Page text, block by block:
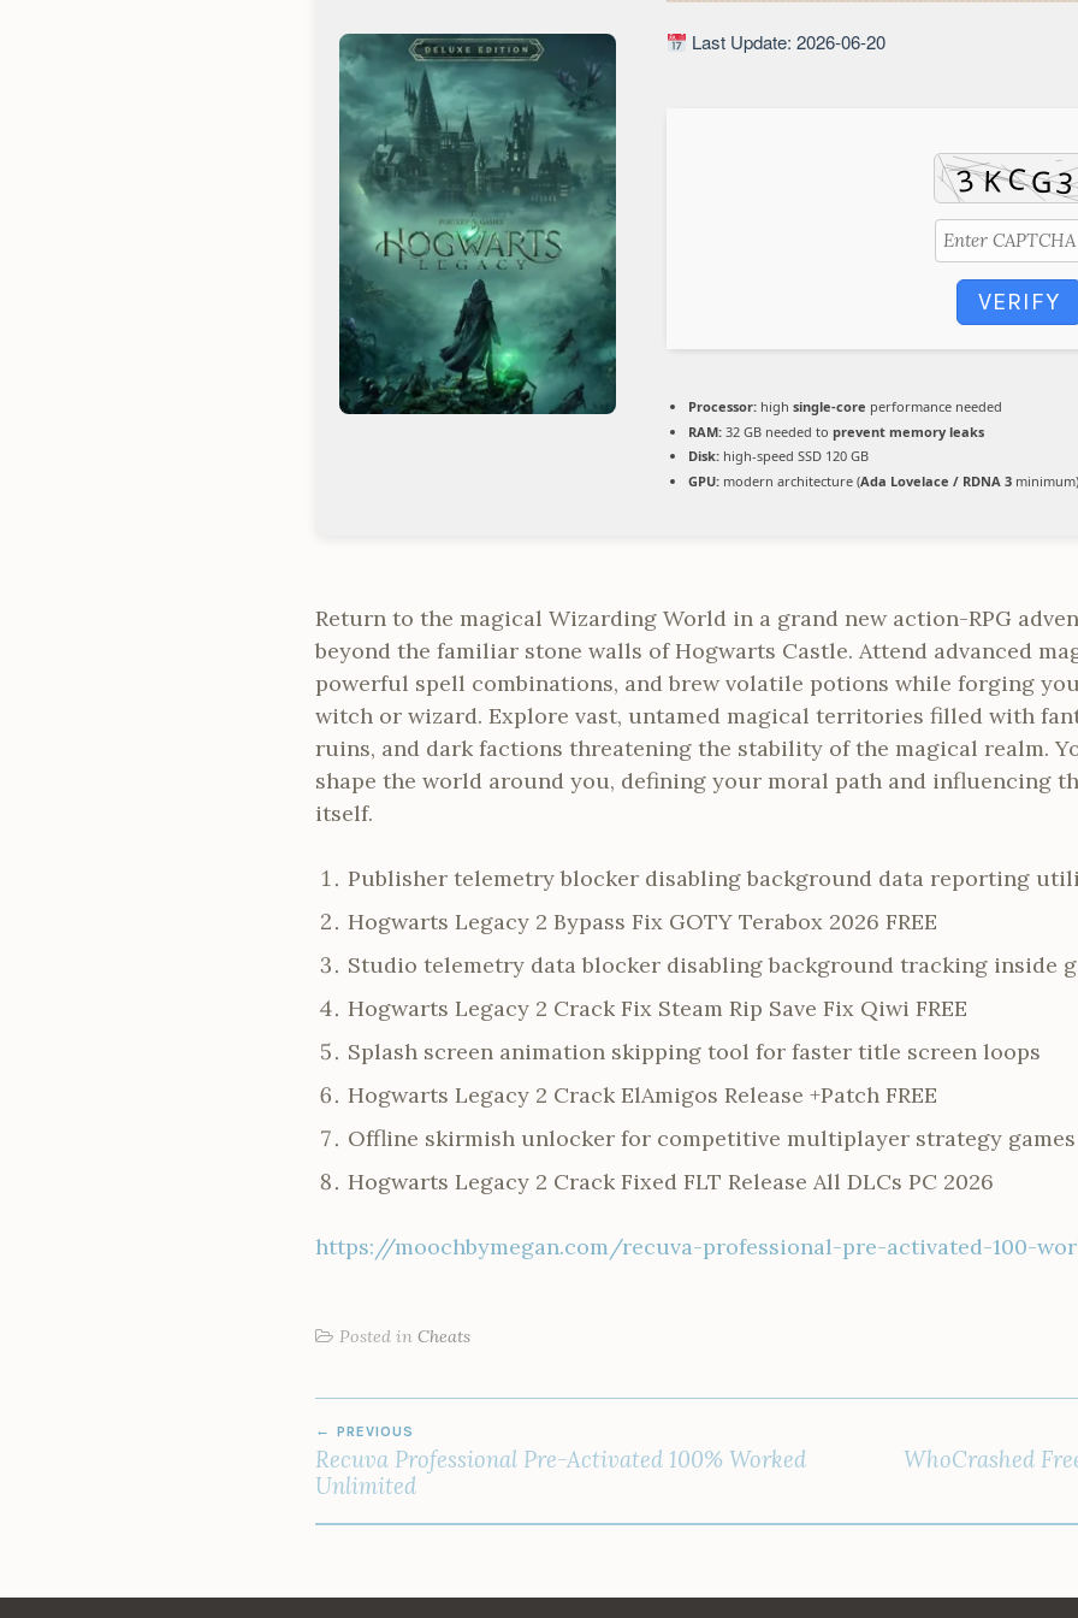
Last Update: 2026-06-20
VERIFY
Processor: high single-core performance needed
RAM: 32 GB needed to prevent memory leaks
Disk: high-speed SSD 120 GB
GPU: modern architecture (Ada Lovelace / RDNA 3 minimum)
Return to the magical Wizarding World in a grand new action-RPG
beyond the familiar stone walls of Hogwarts Castle. Attend advanced
powerful spell combinations, and brew volatile potions while forging
witch or wizard. Explore vast, untamed magical territories filled with
ruins, and dark factions threatening the stability of the magical realm.
shape the world around you, defining your moral path and influencing
itself.
Publisher telemetry blocker disabling background data reporting
Hogwarts Legacy 2 Bypass Fix GOTY Terabox 2026 FREE
Studio telemetry data blocker disabling background tracking inside
Hogwarts Legacy 2 Crack Fix Steam Rip Save Fix Qiwi FREE
Splash screen animation skipping tool for faster title screen loops
Hogwarts Legacy 2 Crack ElAmigos Release +Patch FREE
Offline skirmish unlocker for competitive multiplayer strategy games
Hogwarts Legacy 2 Crack Fixed FLT Release All DLCs PC 2026
https://moochbymegan.com/recuva-professional-pre-activated-100-
Posted in Cheats
NAVIGATION
PREVIOUS
Recuva Professional Pre-Activated 100% Worked
Unlimited
WhoCrashed